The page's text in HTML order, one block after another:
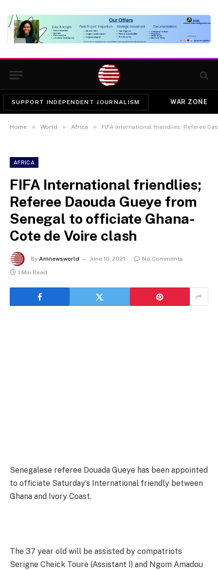
SUPPORT INDEPENDENT JOURNALISM WAR ZONE
Home » World » Africa » FIFA International friendlies; Referee Daouda
AFRICA
FIFA International friendlies;
Referee Daouda Gueye from
Senegal to officiate Ghana-
Cote de Voire clash
By Amnewsworld June 10, 2021
No Comments
1 Min Read
Senegalese referee Douada Gueye has been appointed
to officiate Saturday’s International friendly between
Ghana and Ivory Coast.
The 37 year old will be assisted by compatriots
Serigne Cheick Toure (Assistant I) and Ngom Amadou